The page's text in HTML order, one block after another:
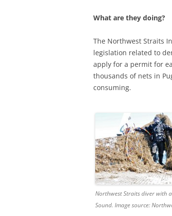
What are they doing?
The Northwest Straits
legislation related to
apply for a permit for
thousands of nets in
consuming.
Northwest Straits diver with
Sound. Image source: